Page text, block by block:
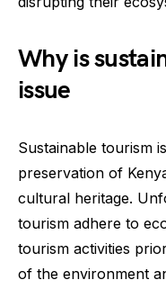
Why is
issue
Sustainable tourism
preservation of
cultural heritage.
tourism adhere to
tourism activities
of the environment